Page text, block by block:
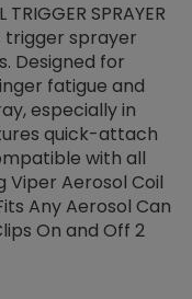
TRIGGER SPRAYER
trigger sprayer
Designed for
fatigue and
especially in
quick-attach
with all
Aerosol Coil
Any Aerosol Can
On and Off 2